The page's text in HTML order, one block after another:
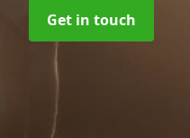
Get in touch